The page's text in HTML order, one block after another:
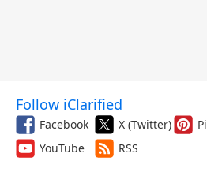
Follow iClarified
Facebook X (Twitter)
YouTube
RSS